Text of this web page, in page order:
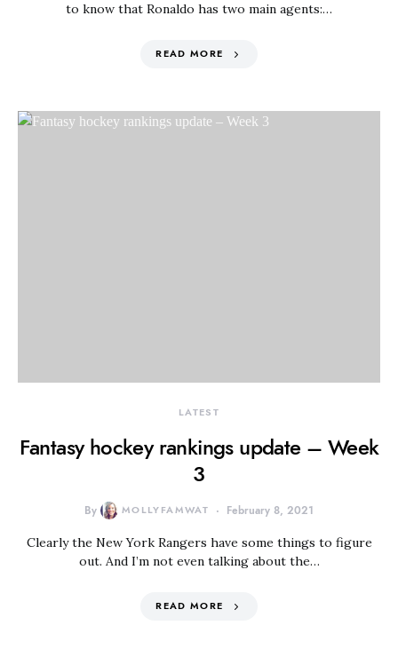
to know that Ronaldo has two main agents:…
READ MORE
LATEST
Fantasy hockey rankings update – Week
3
By MOLLYFAMWAT February 8, 2021
Clearly the New York Rangers have some things to figure
out. And I’m not even talking about the…
READ MORE